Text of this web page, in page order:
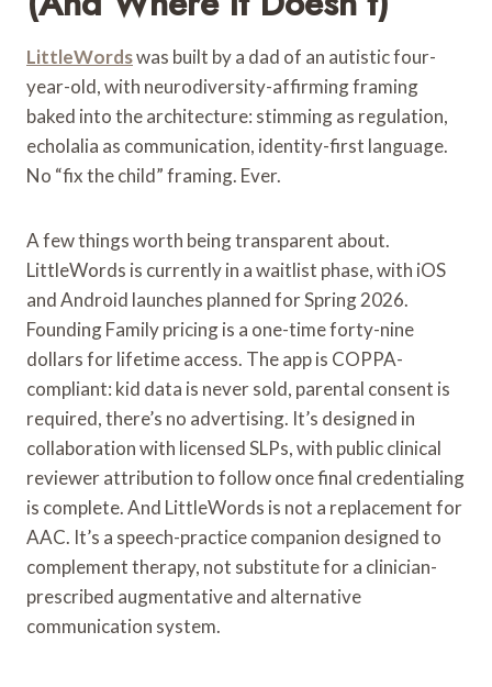
LittleWordswas built by a dad of an autistic four-
year-old, with neurodiversity-affirming framing
baked into the architecture: stimming as regulation,
echolalia as communication, identity-first language.
No “fix the child” framing. Ever.
A few things worth being transparent about.
LittleWords is currently in a waitlist phase, with iOS
and Android launches planned for Spring 2026.
Founding Family pricing is a one-time forty-nine
dollars for lifetime access. The app is COPPA-
compliant: kid data is never sold, parental consent is
required, there’s no advertising. It’s designed in
collaboration with licensed SLPs, with public clinical
reviewer attribution to follow once final credentialing
is complete. And LittleWords is not a replacement for
AAC. It’s a speech-practice companion designed to
complement therapy, not substitute for a clinician-
prescribed augmentative and alternative
communication system.